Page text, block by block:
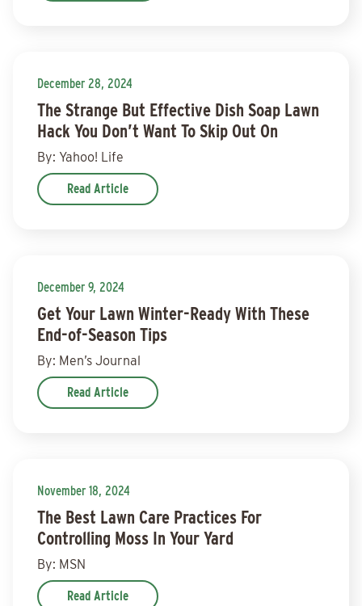
December 28, 2024
The Strange But Effective Dish Soap Lawn
Hack You Don’t Want To Skip Out On
By: Yahoo! Life
Read Article
December 9, 2024
Get Your Lawn Winter-Ready With These
End-of-Season Tips
By: Men’s Journal
Read Article
November 18, 2024
The Best Lawn Care Practices For
Controlling Moss In Your Yard
By: MSN
Read Article